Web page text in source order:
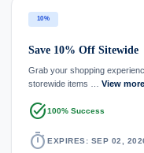
10%
Save 10% Off Sitewide
Grab your shopping
storewide items … View more
task_alt100% Success
timer EXPIRES: SEP 02,